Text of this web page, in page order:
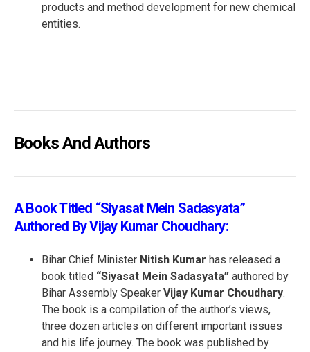
products and method development for new chemical
entities.
Books And Authors
A Book Titled “Siyasat Mein Sadasyata”
Authored By Vijay Kumar Choudhary:
Bihar Chief Minister Nitish Kumar has released a
book titled “Siyasat Mein Sadasyata” authored by
Bihar Assembly Speaker Vijay Kumar Choudhary.
The book is a compilation of the author’s views,
three dozen articles on different important issues
and his life journey. The book was published by